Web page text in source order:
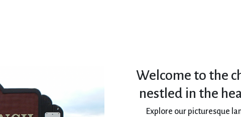
Welcome to the
nestled in the
Explore our picturesque